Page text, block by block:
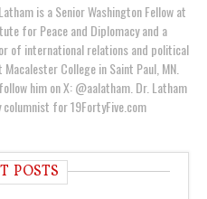
is a Senior Washington Fellow at
for Peace and Diplomacy and a
of international relations and political
College in Saint Paul, MN.
him on X: @aalatham. Dr. Latham
columnist for 19FortyFive.com
POSTS